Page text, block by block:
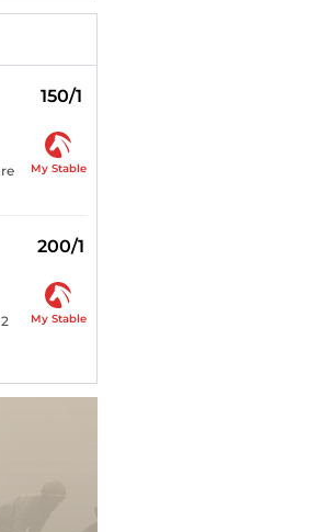
150/1
My Stable
200/1
My Stable